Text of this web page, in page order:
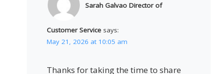
Sarah Galvao Director of
Customer Service says:
May 21, 2026 at 10:05 am
Thanks for taking the time to share